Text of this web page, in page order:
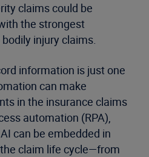
claims could be
the strongest
injury claims.
information is just one
can make
in the insurance claims
automation (RPA),
can be embedded in
claim life cycle—from